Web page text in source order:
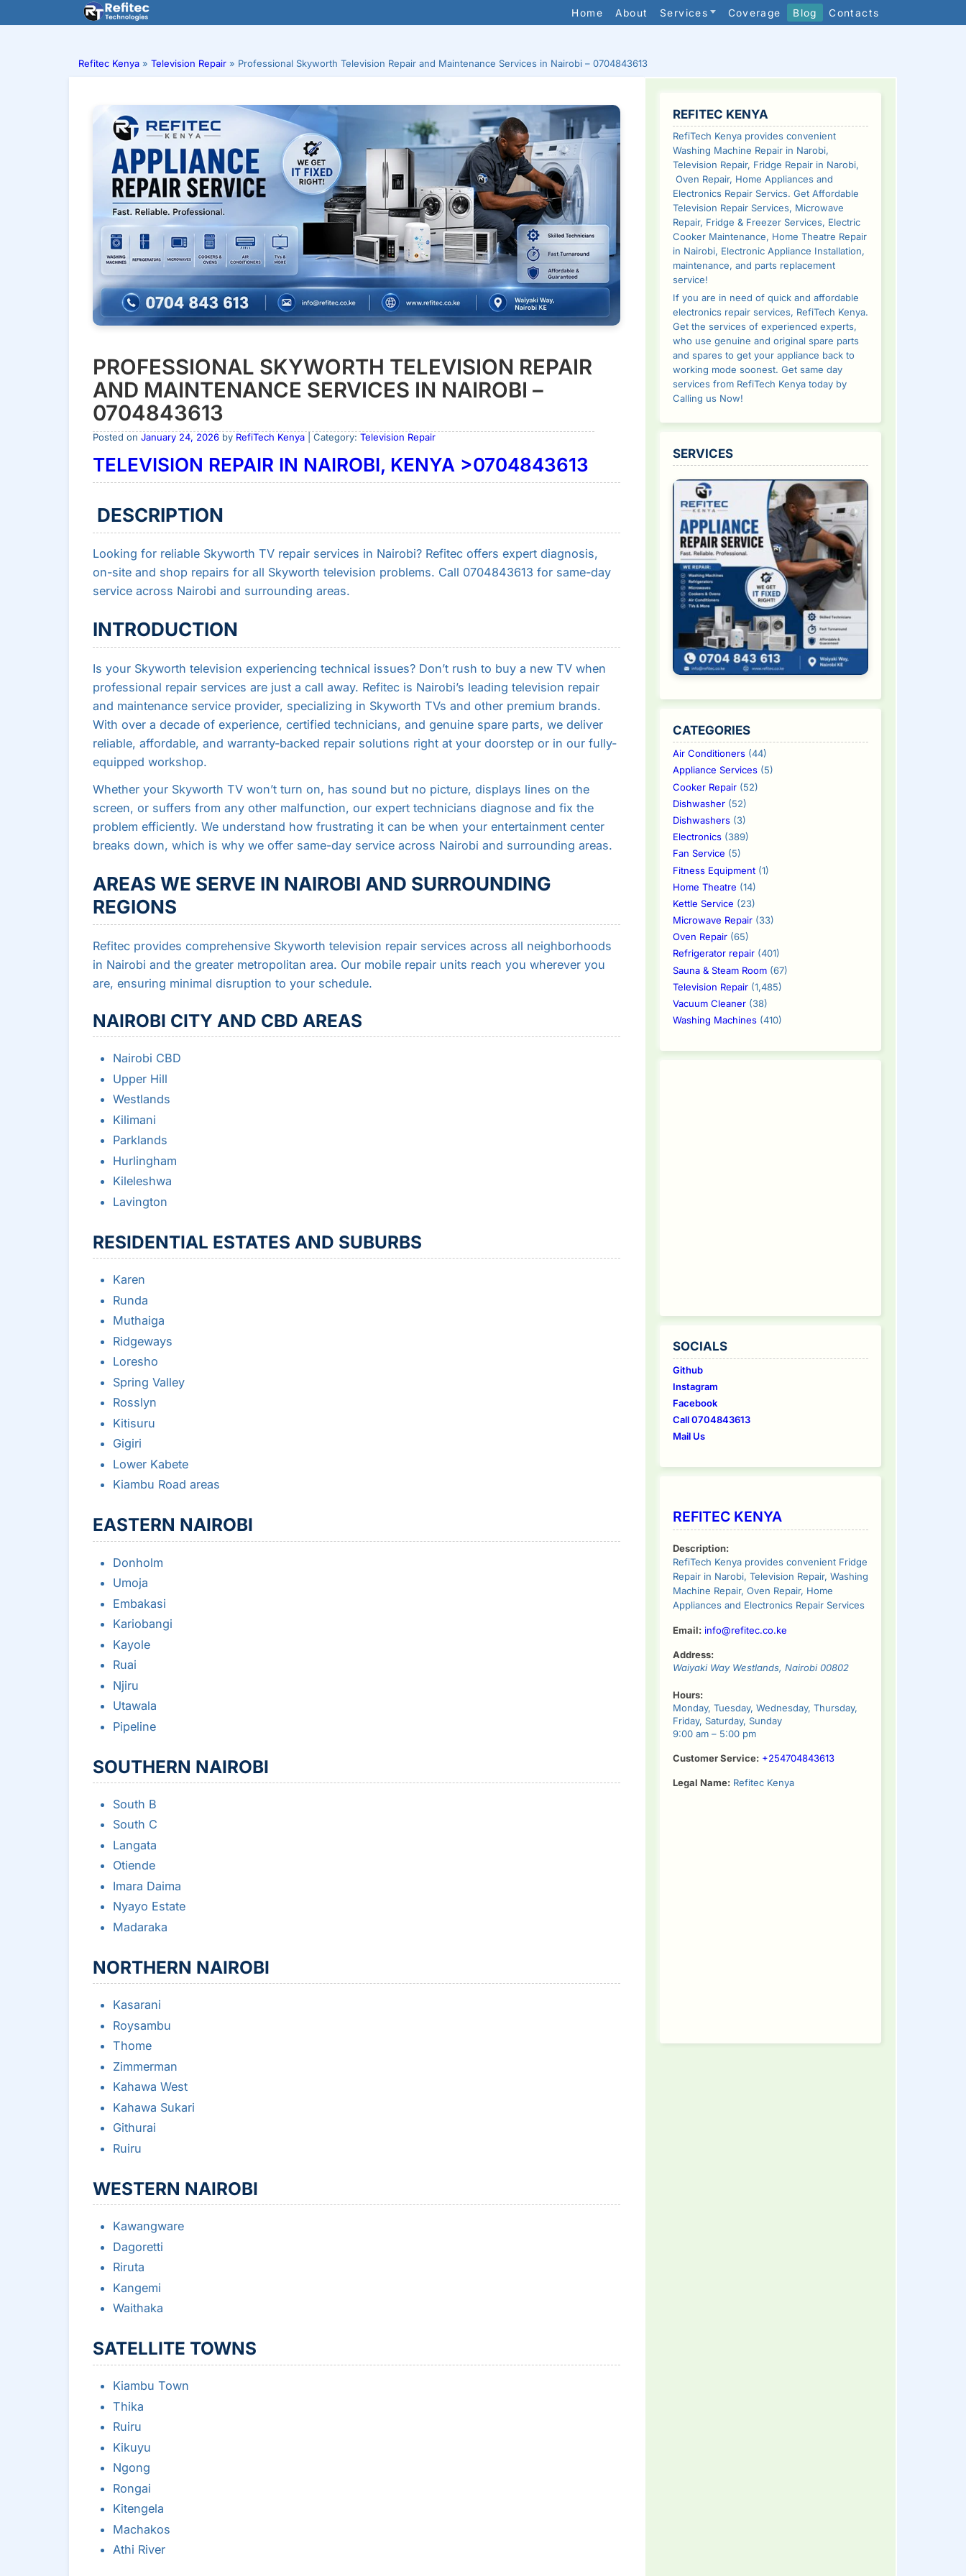
to
Home About Services Coverage Blog Contacts
Refitec Kenya » Television Repair » Professional Skyworth Television Repair and Maintenance Services in Nairobi – 0704843613
PROFESSIONAL SKYWORTH TELEVISION REPAIR
AND MAINTENANCE SERVICES IN NAIROBI –
0704843613
Posted on January 24, 2026by RefiTech Kenya| Category: Television Repair
TELEVISION REPAIR IN NAIROBI, KENYA >0704843613
DESCRIPTION
Looking for reliable Skyworth TV repair services in Nairobi? Refitec offers expert diagnosis,
on-site and shop repairs for all Skyworth television problems. Call 0704843613 for same-day
service across Nairobi and surrounding areas.
INTRODUCTION
Is your Skyworth television experiencing technical issues? Don’t rush to buy a new TV when
professional repair services are just a call away. Refitec is Nairobi’s leading television repair
and maintenance service provider, specializing in Skyworth TVs and other premium brands.
With over a decade of experience, certified technicians, and genuine spare parts, we deliver
reliable, affordable, and warranty-backed repair solutions right at your doorstep or in our fully-
equipped workshop.
Whether your Skyworth TV won’t turn on, has sound but no picture, displays lines on the
screen, or suffers from any other malfunction, our expert technicians diagnose and fix the
problem efficiently. We understand how frustrating it can be when your entertainment center
breaks down, which is why we offer same-day service across Nairobi and surrounding areas.
AREAS WE SERVE IN NAIROBI AND SURROUNDING
REGIONS
Refitec provides comprehensive Skyworth television repair services across all neighborhoods
in Nairobi and the greater metropolitan area. Our mobile repair units reach you wherever you
are, ensuring minimal disruption to your schedule.
NAIROBI CITY AND CBD AREAS
Nairobi CBD
Upper Hill
Westlands
Kilimani
Parklands
Hurlingham
Kileleshwa
Lavington
RESIDENTIAL ESTATES AND SUBURBS
Karen
Runda
Muthaiga
Ridgeways
Loresho
Spring Valley
Rosslyn
Kitisuru
Gigiri
Lower Kabete
Kiambu Road areas
EASTERN NAIROBI
Donholm
Umoja
Embakasi
Kariobangi
Kayole
Ruai
Njiru
Utawala
Pipeline
SOUTHERN NAIROBI
South B
South C
Langata
Otiende
Imara Daima
Nyayo Estate
Madaraka
NORTHERN NAIROBI
Kasarani
Roysambu
Thome
Zimmerman
Kahawa West
Kahawa Sukari
Githurai
Ruiru
WESTERN NAIROBI
Kawangware
Dagoretti
Riruta
Kangemi
Waithaka
SATELLITE TOWNS
Kiambu Town
Thika
Ruiru
Kikuyu
Ngong
Rongai
Kitengela
Machakos
Athi River
SIDEBAR
REFITEC KENYA
RefiTech Kenya provides convenient
Washing Machine Repair in Narobi,
Television Repair, Fridge Repair in Narobi,
Oven Repair, Home Appliances and
Electronics Repair Servics. Get Affordable
Television Repair Services, Microwave
Repair, Fridge & Freezer Services, Electric
Cooker Maintenance, Home Theatre Repair
in Nairobi, Electronic Appliance Installation,
maintenance, and parts replacement
service!
If you are in need of quick and affordable
electronics repair services, RefiTech Kenya.
Get the services of experienced experts,
who use genuine and original spare parts
and spares to get your appliance back to
working mode soonest. Get same day
services from RefiTech Kenya today by
Calling us Now!
SERVICES
CATEGORIES
Air Conditioners(44)
Appliance Services(5)
Cooker Repair(52)
Dishwasher(52)
Dishwashers(3)
Electronics(389)
Fan Service (5)
Fitness Equipment(1)
Home Theatre (14)
Kettle Service (23)
Microwave Repair(33)
Oven Repair(65)
Refrigerator repair(401)
Sauna & Steam Room(67)
Television Repair(1,485)
Vacuum Cleaner(38)
Washing Machines(410)
SOCIALS
Github
Instagram
Facebook
Call 0704843613
Mail Us
REFITEC KENYA
Description:
RefiTech Kenya provides convenient Fridge
Repair in Narobi, Television Repair, Washing
Machine Repair, Oven Repair, Home
Appliances and Electronics Repair Services
Email: info@refitec.co.ke
Address:
Waiyaki Way Westlands, Nairobi 00802
Hours:
Monday, Tuesday, Wednesday, Thursday,
Friday, Saturday, Sunday
9:00 am – 5:00 pm
Customer Service: +254704843613
Legal Name: Refitec Kenya